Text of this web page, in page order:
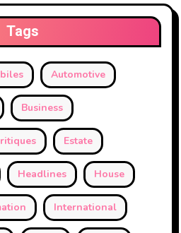
Tags
Automotive
Business
Estate
Headlines House
International